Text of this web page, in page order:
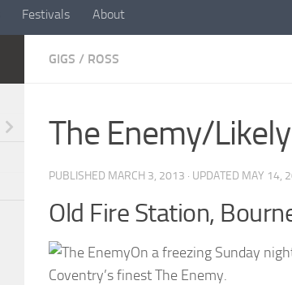
Festivals About
GIGS / ROSS
The Enemy/
PUBLISHED MARCH 3, 2013 · UPDATED MAY 14,
Old Fire Station,
On a freezing Sunday
Coventry’s finest The Enemy.